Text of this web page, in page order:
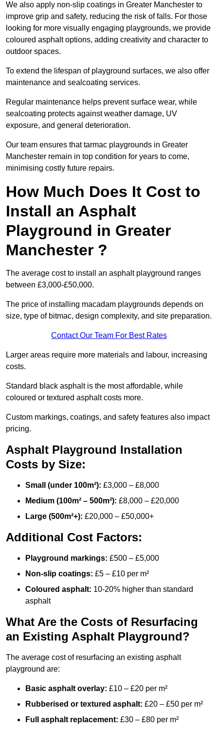
We also apply non-slip coatings in Greater Manchester to
improve grip and safety, reducing the risk of falls. For those
looking for more visually engaging playgrounds, we provide
coloured asphalt options, adding creativity and character to
outdoor spaces.
To extend the lifespan of playground surfaces, we also offer
maintenance and sealcoating services.
Regular maintenance helps prevent surface wear, while
sealcoating protects against weather damage, UV
exposure, and general deterioration.
Our team ensures that tarmac playgrounds in Greater
Manchester remain in top condition for years to come,
minimising costly future repairs.
How Much Does It Cost to
Install an Asphalt
Playground in Greater
Manchester ?
The average cost to install an asphalt playground ranges
between £3,000-£50,000.
The price of installing macadam playgrounds depends on
size, type of bitmac, design complexity, and site preparation.
Contact Our Team For Best Rates
Larger areas require more materials and labour, increasing
costs.
Standard black asphalt is the most affordable, while
coloured or textured asphalt costs more.
Custom markings, coatings, and safety features also impact
pricing.
Asphalt Playground Installation
Costs by Size:
Small (under 100m²): £3,000 – £8,000
Medium (100m² – 500m²): £8,000 – £20,000
Large (500m²+): £20,000 – £50,000+
Additional Cost Factors:
Playground markings: £500 – £5,000
Non-slip coatings: £5 – £10 per m²
Coloured asphalt: 10-20% higher than standard
asphalt
What Are the Costs of Resurfacing
an Existing Asphalt Playground?
The average cost of resurfacing an existing asphalt
playground are:
Basic asphalt overlay: £10 – £20 per m²
Rubberised or textured asphalt: £20 – £50 per m²
Full asphalt replacement: £30 – £80 per m²